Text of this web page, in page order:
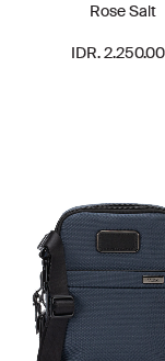
Rose Salt
IDR.